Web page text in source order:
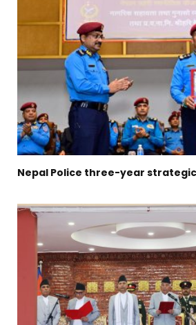
Nepal Police three-year